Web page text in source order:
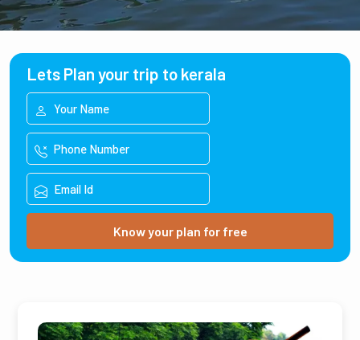
Lets Plan your trip to kerala
Know your plan for free